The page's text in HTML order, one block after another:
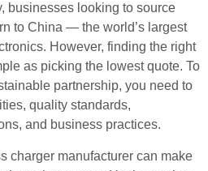
businesses looking to source
to China — the world’s largest
However, finding the right
as picking the lowest quote. To
partnership, you need to
quality standards,
and business practices.
charger manufacturer can make